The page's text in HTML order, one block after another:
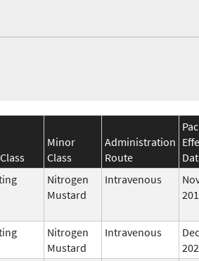
Minor
Class
Administration
Route
Nitrogen
Mustard
Intravenous
Nitrogen
Mustard
Intravenous